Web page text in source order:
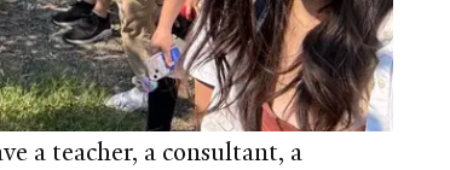
a teacher, a consultant, a